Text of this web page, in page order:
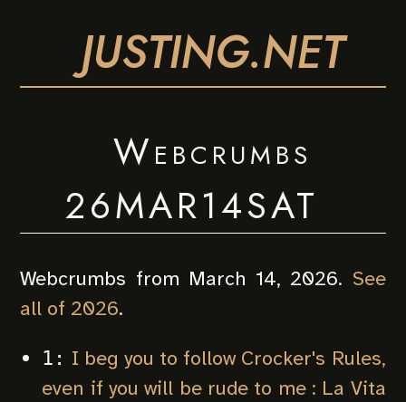
JUSTING.NET
Webcrumbs
26MAR14SAT
Webcrumbs from March 14, 2026. See
all of 2026.
1: I beg you to follow Crocker's Rules,
even if you will be rude to me : La Vita